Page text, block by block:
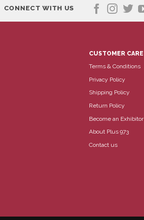
CONNECT WITH US
CUSTOMER CARE
Terms & Conditions
Privacy Policy
Shipping Policy
Return Policy
Become an Exhibitor
About Plus 973
Contact us